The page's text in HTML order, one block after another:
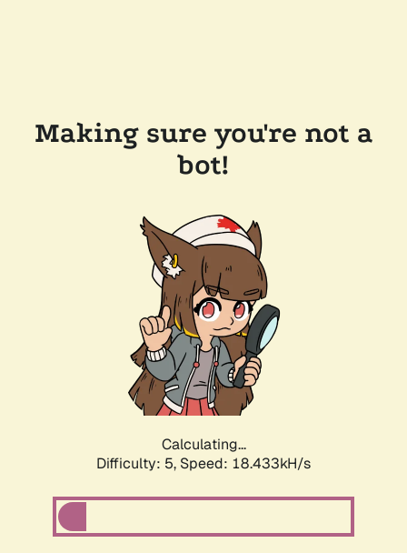
Making sure you're not a
bot!
Calculating...
Difficulty: 5, Speed: 18.433kH/s